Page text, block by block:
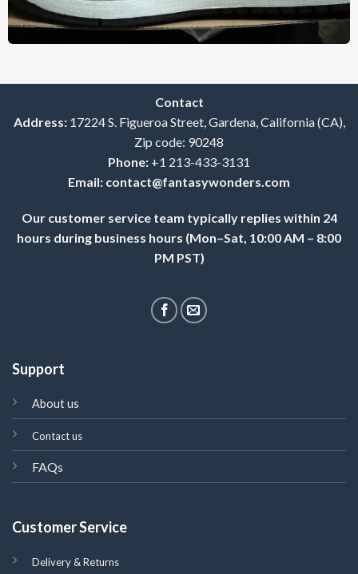
Contact
Address: 17224 S. Figueroa Street, Gardena, California (CA),
Zip code: 90248
Phone: +1 213-433-3131
Email: contact@fantasywonders.com
Our customer service team typically replies within 24
hours during business hours (Mon–Sat, 10:00 AM – 8:00
PM PST)
Support
About us
Contact us
FAQs
Customer Service
Delivery & Returns